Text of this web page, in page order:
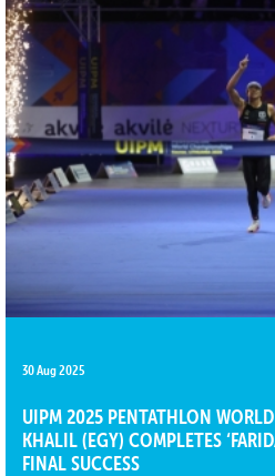
30 Aug 2025
UIPM 2025 PENTATHLON
KHALIL (EGY) COMPLETES
FINAL SUCCESS